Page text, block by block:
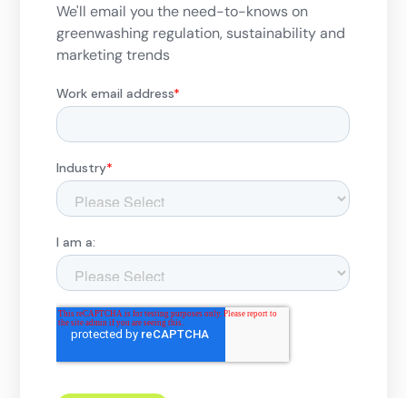
We'll email you the need-to-knows on
greenwashing regulation, sustainability and
marketing trends